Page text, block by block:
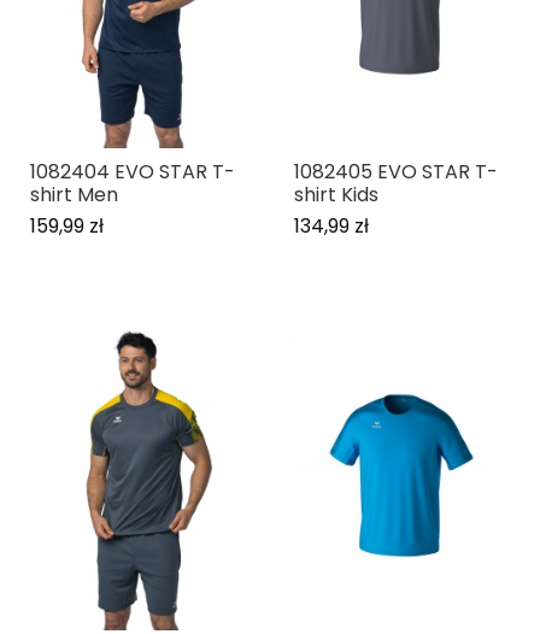
1082404 EVO STAR T-
shirt Men
159,99 zł
1082405 EVO STAR T-
shirt Kids
134,99 zł